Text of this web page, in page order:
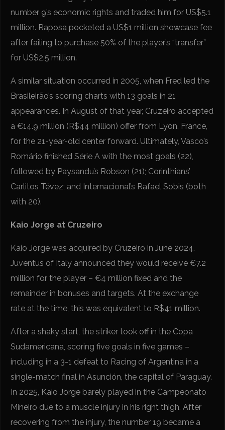
number 9’s economic rights and traded him for US$5.1
million. Raposa pocketed a US$1 million showcase fee
after failing to purchase 50% of the player’s “transfer”
for US$2.5 million.
A similar situation occurred in 2005, when Fred led the
Brasileirão’s scoring charts with 13 goals in 21
appearances. In August of that year, Cruzeiro accepted
a €14.9 million (R$44 million) offer from Lyon, France,
for the 21-year-old center forward. Ultimately, Vasco’s
Romário finished Série A with the most goals (22),
followed by Paysandu’s Robson (21); Corinthians’
Carlitos Tévez; and Internacional’s Rafael Sobis (both
with 20).
Kaio Jorge at Cruzeiro
Kaio Jorge was acquired by Cruzeiro in June 2024.
Juventus of Italy announced they would receive €7.2
million for the player – €4 million fixed and the
remainder in bonuses and targets. At the exchange
rate at the time, this was equivalent to R$41 million.
After a shaky start, the striker took off in the Copa
Sudamericana, scoring five goals in five games –
including in a 3-1 defeat to Racing of Argentina in a
single-match final in Asunción, the capital of Paraguay.
In 2025, Kaio Jorge barely played in the Campeonato
Mineiro due to a muscle injury in his right thigh. After
recovering from the injury, the number 19 became a